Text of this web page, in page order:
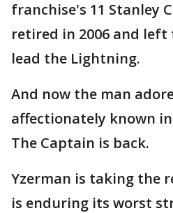
franchise's 11 Stanley
retired in 2006 and
lead the Lightning.
And now the man
affectionately known
The Captain is back.
Yzerman is taking the
is enduring its worst